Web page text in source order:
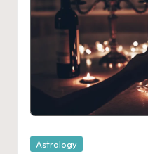
Posted
Astrology